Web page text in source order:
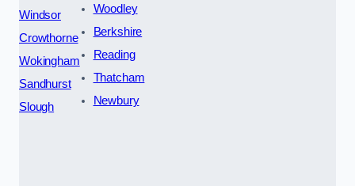
Windsor
Crowthorne
Wokingham
Sandhurst
Slough
Woodley
Berkshire
Reading
Thatcham
Newbury